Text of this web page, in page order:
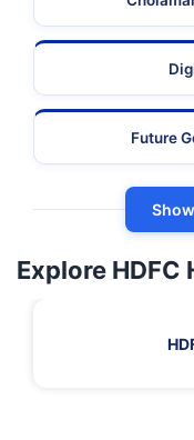
Future
Explore